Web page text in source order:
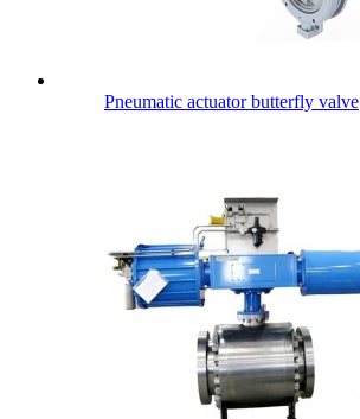
Pneumatic actuator butterfly valve